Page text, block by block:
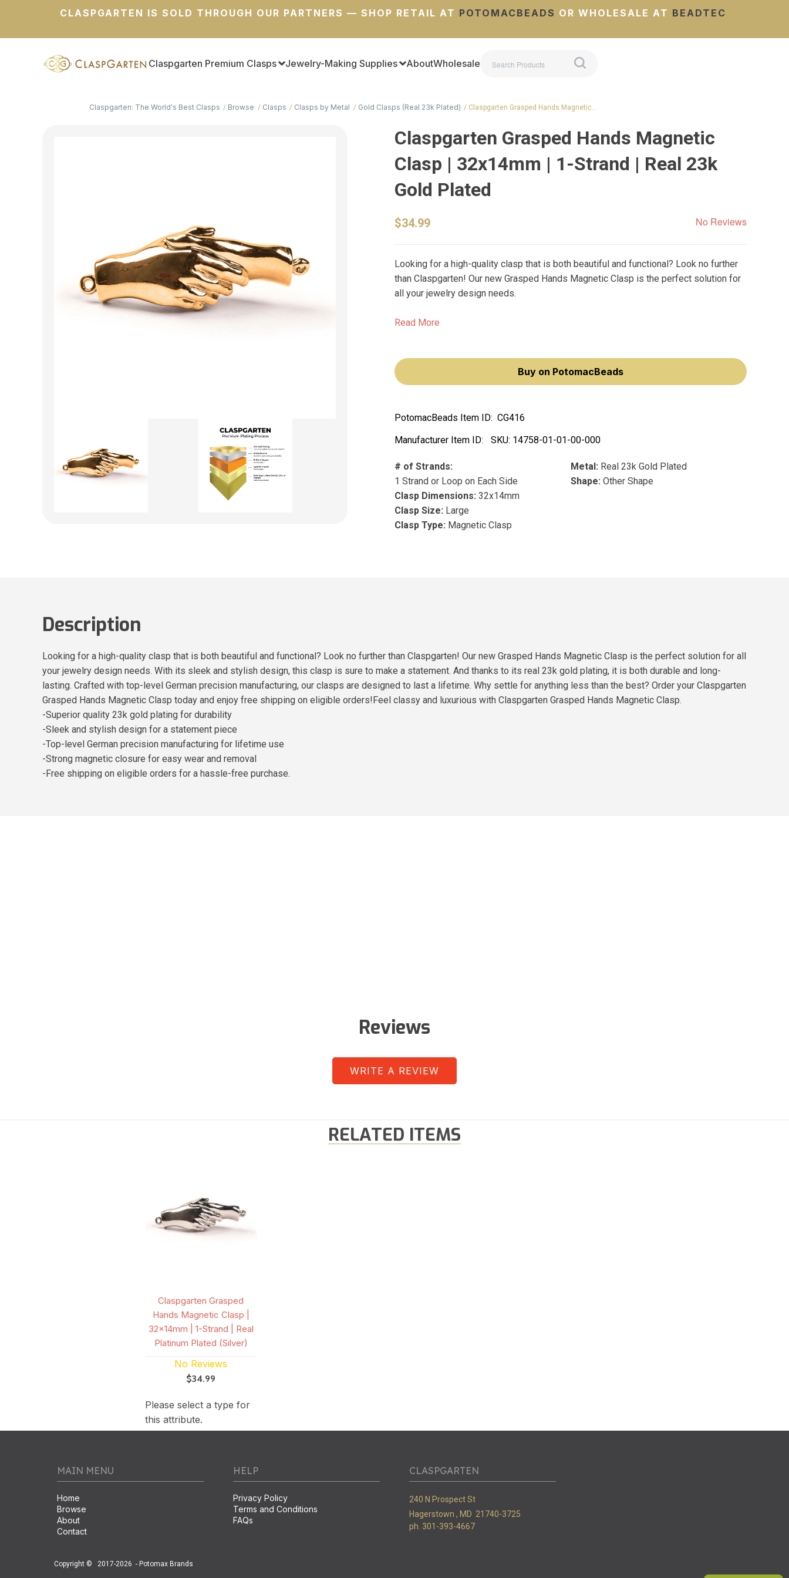
CLASPGARTEN IS SOLD THROUGH OUR PARTNERS — SHOP RETAIL AT POTOMACBEADS OR WHOLESALE AT BEADTEC
Claspgarten Premium Clasps Jewelry-Making Supplies AboutWholesale
Claspgarten: The World's Best Clasps Browse Clasps Clasps by Metal Gold Clasps (Real 23k Plated) Claspgarten Grasped Hands Magnetic…
Claspgarten Grasped Hands Magnetic
Clasp | 32x14mm | 1-Strand | Real 23k
Gold Plated
$34.99 No Reviews
Looking for a high-quality clasp that is both beautiful and functional? Look no further
than Claspgarten! Our new Grasped Hands Magnetic Clasp is the perfect solution for
all your jewelry design needs.
Read More
Buy on PotomacBeads
PotomacBeads Item ID: CG416
Manufacturer Item ID:
SKU: 14758-01-01-00-000
# of Strands:
1 Strand or Loop on Each Side
Clasp Dimensions: 32x14mm
Clasp Size: Large
Clasp Type: Magnetic Clasp
Metal: Real 23k Gold Plated
Shape: Other Shape
Description
Looking for a high-quality clasp that is both beautiful and functional? Look no further than Claspgarten! Our new Grasped Hands Magnetic Clasp is the perfect solution for all
your jewelry design needs. With its sleek and stylish design, this clasp is sure to make a statement. And thanks to its real 23k gold plating, it is both durable and long-
lasting. Crafted with top-level German precision manufacturing, our clasps are designed to last a lifetime. Why settle for anything less than the best? Order your Claspgarten
Grasped Hands Magnetic Clasp today and enjoy free shipping on eligible orders!Feel classy and luxurious with Claspgarten Grasped Hands Magnetic Clasp.
-Superior quality 23k gold plating for durability
-Sleek and stylish design for a statement piece
-Top-level German precision manufacturing for lifetime use
-Strong magnetic closure for easy wear and removal
-Free shipping on eligible orders for a hassle-free purchase.
Reviews
WRITE A REVIEW
RELATED ITEMS
Claspgarten Grasped
Hands Magnetic Clasp |
32x14mm | 1-Strand | Real
Platinum Plated (Silver)
No Reviews
$34.99
Please select a type for
this attribute.
MAIN MENU
Home
Browse
About
Contact
HELP
Privacy Policy
Terms and Conditions
FAQs
CLASPGARTEN
240 N Prospect St
Hagerstown , MD 21740-3725
ph. 301-393-4667
Copyright © 2017-2026 - Potomax Brands